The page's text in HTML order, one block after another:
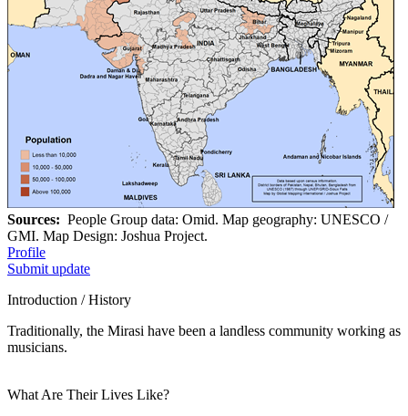
Sources: People Group data: Omid. Map geography: UNESCO /
GMI. Map Design: Joshua Project.
Profile
Submit update
Introduction / History
Traditionally, the Mirasi have been a landless community working as
musicians.
What Are Their Lives Like?